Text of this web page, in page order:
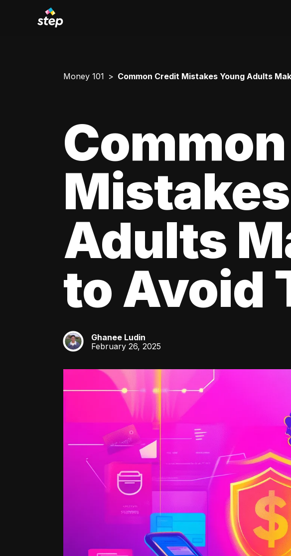
Money 101 Common Credit Mistakes Young Adults
Adults
to Avoid
GL
Ghanee Ludin
February 26, 2025